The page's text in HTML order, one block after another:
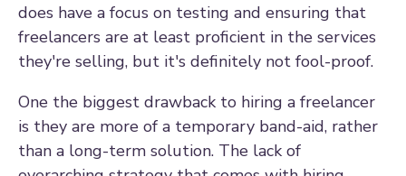
does have a focus on testing and ensuring that
freelancers are at least proficient in the services
they're selling, but it's definitely not fool-proof.
One the biggest drawback to hiring a freelancer
is they are more of a temporary band-aid, rather
than a long-term solution. The lack of